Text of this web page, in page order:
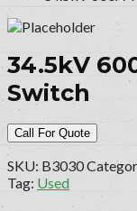
34.5kV
Switch
Call For Quote
SKU: B3030
Tag: Used